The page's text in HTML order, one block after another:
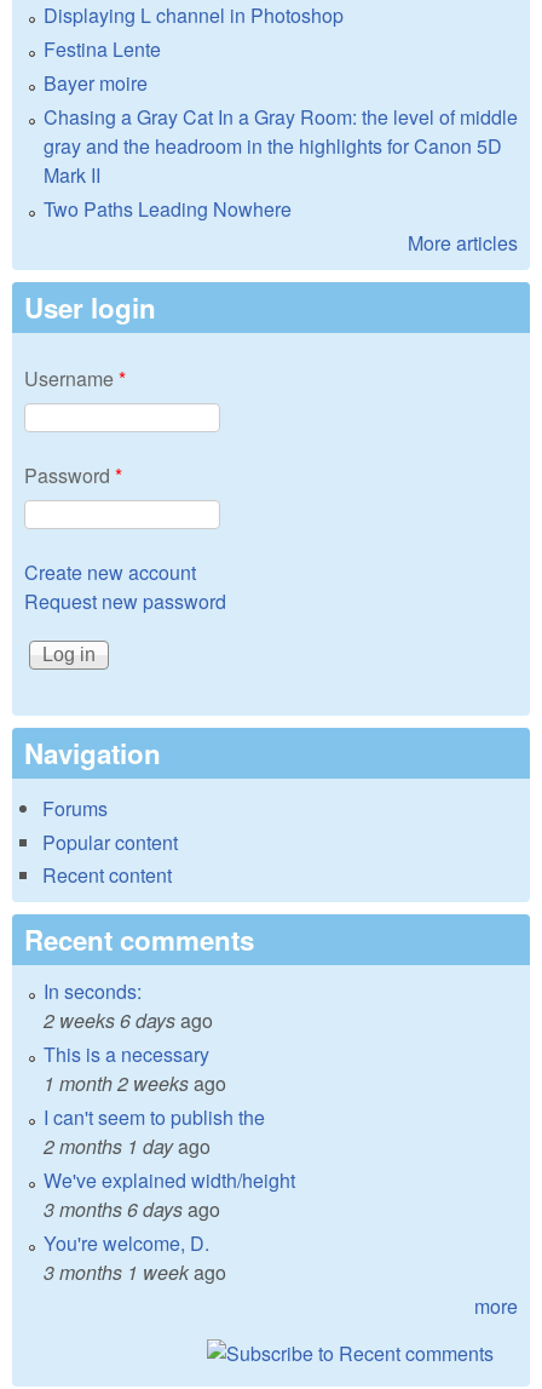
Displaying L channel in Photoshop
Festina Lente
Bayer moire
Chasing a Gray Cat In a Gray Room: the level of middle
gray and the headroom in the highlights for Canon 5D
Mark II
Two Paths Leading Nowhere
More articles
User login
Username*
Password *
Create new account
Request new password
Navigation
Forums
Popular content
Recent content
Recent comments
In seconds:
2 weeks 6 daysago
This is a necessary
1 month 2 weeksago
I can't seem to publish the
2 months 1 dayago
We've explained width/height
3 months 6 daysago
You're welcome, D.
3 months 1 weekago
more